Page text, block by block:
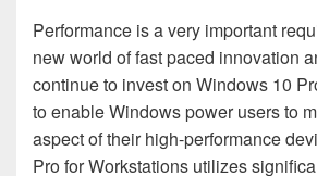
Performance is a very important
new world of fast paced innovation
continue to invest on Windows 10
to enable Windows power users to
aspect of their high-performance
Pro for Workstations utilizes